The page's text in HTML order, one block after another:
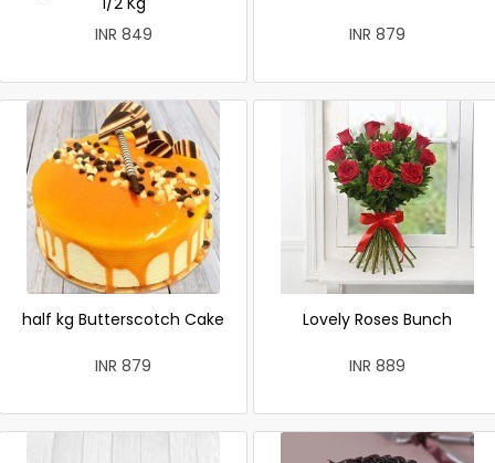
INR 849
INR 879
half kg Butterscotch Cake
INR 879
Lovely Roses Bunch
INR 889